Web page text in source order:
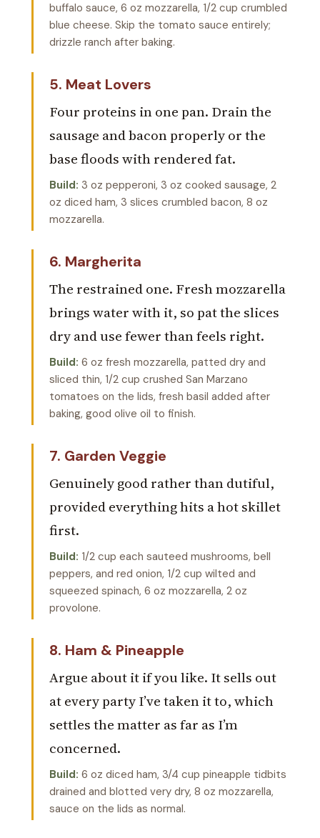
buffalo sauce, 6 oz mozzarella, 1/2 cup crumbled
blue cheese. Skip the tomato sauce entirely;
drizzle ranch after baking.
5. Meat Lovers
Four proteins in one pan. Drain the
sausage and bacon properly or the
base floods with rendered fat.
Build: 3 oz pepperoni, 3 oz cooked sausage, 2
oz diced ham, 3 slices crumbled bacon, 8 oz
mozzarella.
6. Margherita
The restrained one. Fresh mozzarella
brings water with it, so pat the slices
dry and use fewer than feels right.
Build: 6 oz fresh mozzarella, patted dry and
sliced thin, 1/2 cup crushed San Marzano
tomatoes on the lids, fresh basil added after
baking, good olive oil to finish.
7. Garden Veggie
Genuinely good rather than dutiful,
provided everything hits a hot skillet
first.
Build: 1/2 cup each sauteed mushrooms, bell
peppers, and red onion, 1/2 cup wilted and
squeezed spinach, 6 oz mozzarella, 2 oz
provolone.
8. Ham & Pineapple
Argue about it if you like. It sells out
at every party I’ve taken it to, which
settles the matter as far as I’m
concerned.
Build: 6 oz diced ham, 3/4 cup pineapple tidbits
drained and blotted very dry, 8 oz mozzarella,
sauce on the lids as normal.